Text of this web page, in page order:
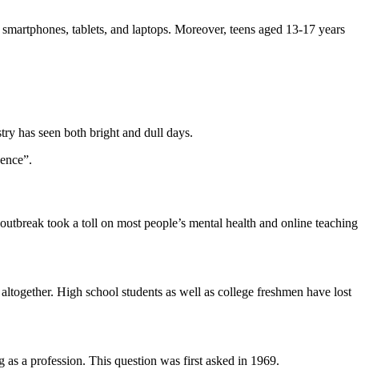
tablets, and laptops. Moreover, teens aged 13-17 years
has seen both bright and dull days.
took a toll on most people’s mental health and online teaching
High school students as well as college freshmen have lost
a profession. This question was first asked in 1969.